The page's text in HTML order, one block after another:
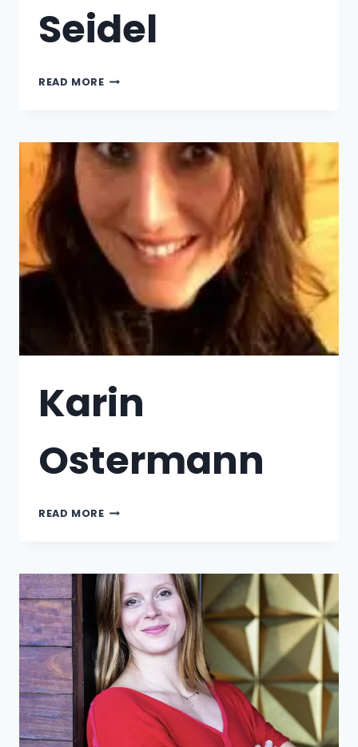
Seidel
READ MORE
Karin
Ostermann
READ MORE